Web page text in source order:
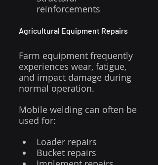
reinforcements
Agricultural Equipment Repairs
Farm equipment frequently
experiences wear, fatigue,
and impact damage during
normal operation.
Mobile welding can often be
used for:
Loader repairs
Bucket repairs